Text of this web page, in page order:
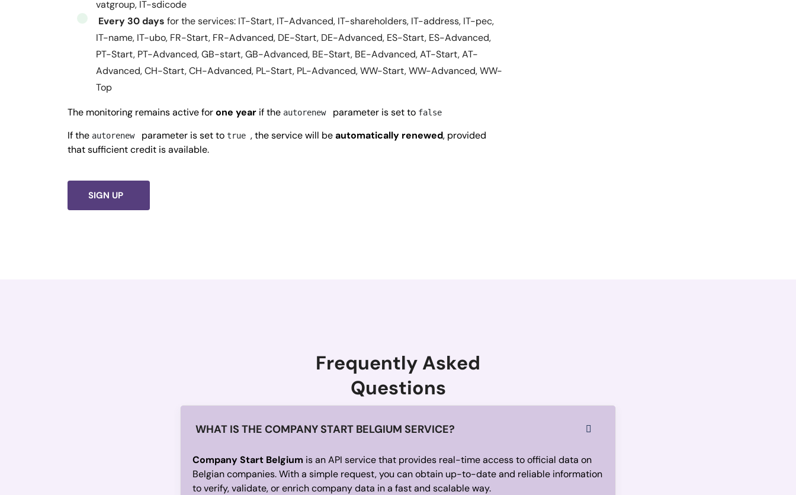
    "registrationDate":
"2011-05-05",
  ],
  "success":
true,
  "message":
  }
vatgroup, IT-sdicode
Every 30 days for the services: IT-Start, IT-Advanced, IT-shareholders, IT-address, IT-pec,
IT-name, IT-ubo, FR-Start, FR-Advanced, DE-Start, DE-Advanced, ES-Start, ES-Advanced,
PT-Start, PT-Advanced, GB-start, GB-Advanced, BE-Start, BE-Advanced, AT-Start, AT-
Advanced, CH-Start, CH-Advanced, PL-Start, PL-Advanced, WW-Start, WW-Advanced, WW-
Top
The monitoring remains active forone year if the autorenew parameter is set to false
If the autorenew parameter is set to true , the service will beautomatically renewed, provided
that sufficient credit is available.
SIGN UP
Frequently Asked
Questions
WHAT IS THE COMPANY START BELGIUM SERVICE?
Company Start Belgium is an API service that provides real-time access to official data on
Belgian companies. With a simple request, you can obtain up-to-date and reliable information
to verify, validate, or enrich company data in a fast and scalable way.